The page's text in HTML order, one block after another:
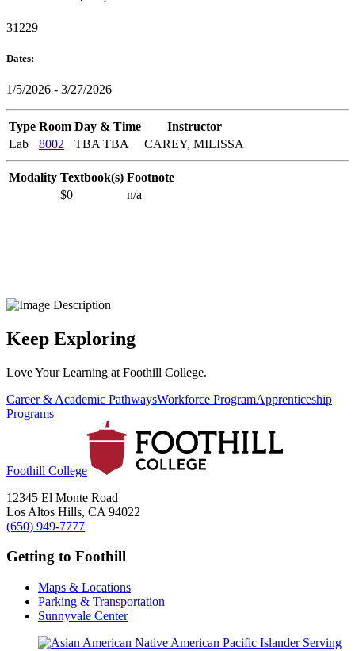
31229
Dates:
1/5/2026 - 3/27/2026
Type Room Day & Time
Instructor
Lab
8002 TBA TBA CAREY, MILISSA
Modality Textbook(s) Footnote
$0
n/a
Keep Exploring
Love Your Learning at Foothill College.
Career & Academic PathwaysWorkforce ProgramApprenticeship
Programs
Foothill College
12345 El Monte Road
Los Altos Hills, CA 94022
(650) 949-7777
Getting to Foothill
Maps & Locations
Parking & Transportation
Sunnyvale Center